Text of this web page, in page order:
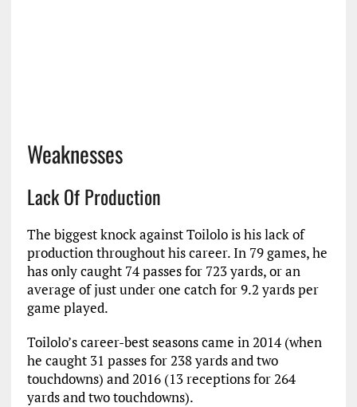
Weaknesses
Lack Of Production
The biggest knock against Toilolo is his lack of
production throughout his career. In 79 games, he
has only caught 74 passes for 723 yards, or an
average of just under one catch for 9.2 yards per
game played.
Toilolo’s career-best seasons came in 2014 (when
he caught 31 passes for 238 yards and two
touchdowns) and 2016 (13 receptions for 264
yards and two touchdowns).